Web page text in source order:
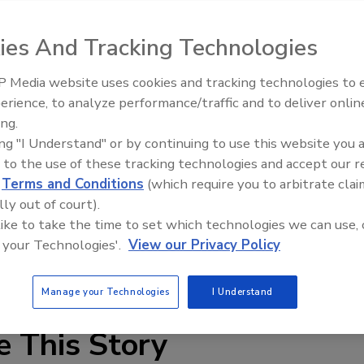
six months of its fiscal year 2006, which ended March
million in the first half of fiscal year 2005.
from $372.2 million in 2005 to $362.4 million in 2006.
and mix, despite continued softness in the U.S.
segment rose, from $158.9 million in 2005 to $193.9
of new products, market penetration and industry
line largely due to the continued conversion from
This Story
AI can boost efficiency and
profitability for plumbing,
And Tracking Technologies
Media website uses cookies and tracking technologies to
to analyze performance/traffic and to deliver
"I Understand" or by continuing to use this website you
to the use of these tracking technologies and accept our
Terms and Conditions (which require you to arbitrate
out of court).
to take the time to set which technologies we can use,
Technologies'. View our Privacy Policy
Manage your Technologies I Understand